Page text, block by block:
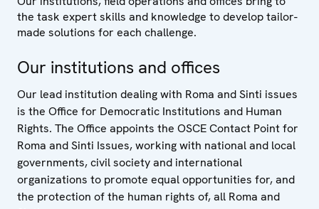
the task expert skills and knowledge to develop tailor-
made solutions for each challenge.
Our institutions and offices
Our lead institution dealing with Roma and Sinti issues
is the Office for Democratic Institutions and Human
Rights. The Office appoints the OSCE Contact Point for
Roma and Sinti Issues, working with national and local
governments, civil society and international
organizations to promote equal opportunities for, and
the protection of the human rights of, all Roma and